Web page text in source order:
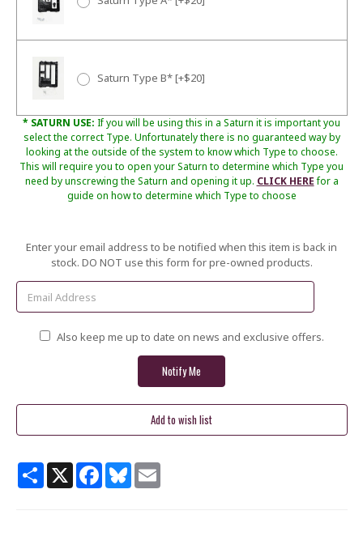
Saturn Type B* [+$20]
* SATURN USE: If you will be using this in a Saturn it is important you
select the correct Type. Unfortunately there is no guaranteed way by
looking at the outside of the system to know which Type to choose.
This will require you to open your Saturn to determine which Type you
need by unscrewing the Saturn and opening it up. CLICK HEREfor a
guide on how to determine which Type to choose
Current
Enter your email address to be notified when this item is back in
stock. DO NOT use this form for pre-owned products.
Also keep me up to date on news and exclusive offers.
ShareX Facebook
BlueskyEmail